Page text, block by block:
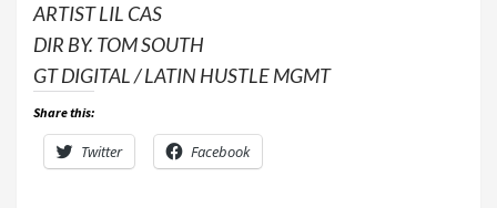
ARTIST LIL CAS
DIR BY. TOM SOUTH
GT DIGITAL / LATIN HUSTLE MGMT
Share this:
Twitter Facebook